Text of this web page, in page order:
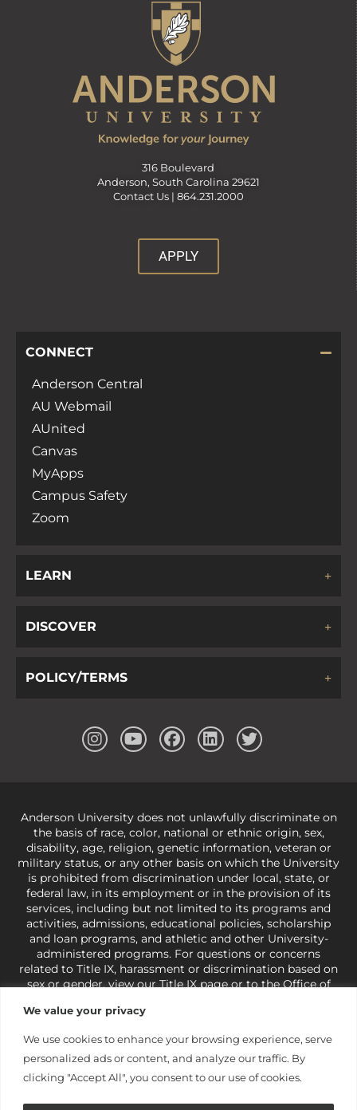
We value your privacy
We use cookies to enhance your browsing experience, serve
personalized ads or content, and analyze our traffic. By
clicking "Accept All", you consent to our use of cookies.
316 Boulevard
Anderson, South Carolina 29621
Contact Us | 864.231.2000
APPLY
CONNECT
Anderson Central
AU Webmail
AUnited
Canvas
MyApps
Campus Safety
Zoom
LEARN
DISCOVER
POLICY/TERMS
Anderson University does not unlawfully discriminate on
the basis of race, color, national or ethnic origin, sex,
disability, age, religion, genetic information, veteran or
military status, or any other basis on which the University
is prohibited from discrimination under local, state, or
federal law, in its employment or in the provision of its
services, including but not limited to its programs and
activities, admissions, educational policies, scholarship
and loan programs, and athletic and other University-
administered programs. For questions or concerns
related to Title IX, harassment or discrimination based on
sex or gender,view our Title IX pageor to the Office of
421-3481orocr@ed.gov
under state and federal law to use religion as a factor in
making employment decisions. Some regulations issued
under Title IX relating to discrimination on the basis of sex
and do not apply to the University (34 CFR § 106.12(a)).